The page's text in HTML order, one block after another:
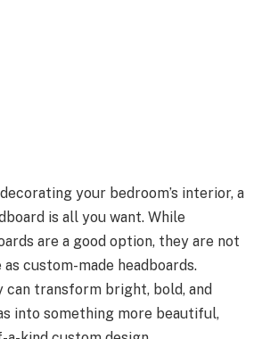
your bedroom’s interior, a
is all you want. While
are a good option, they are not
custom-made headboards.
can transform bright, bold, and
into something more beautiful,